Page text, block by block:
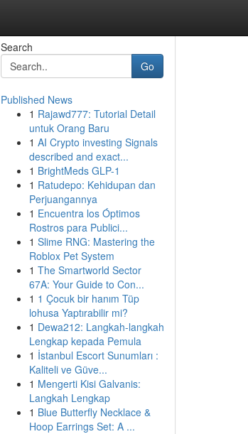
Search
Go
Published News
1 Rajawd777: Tutorial Detail
untuk Orang Baru
1 AI Crypto investing Signals
described and exact...
1 BrightMeds GLP-1
1 Ratudepo: Kehidupan dan
Perjuangannya
1 Encuentra los Óptimos
Rostros para Publici...
1 Slime RNG: Mastering the
Roblox Pet System
1 The Smartworld Sector
67A: Your Guide to Con...
1 1 Çocuk bir hanım Tüp
lohusa Yaptırabilir mi?
1 Dewa212: Langkah-langkah
Lengkap kepada Pemula
1 İstanbul Escort Sunumları :
Kaliteli ve Güve...
1 Mengerti Kisi Galvanis:
Langkah Lengkap
1 Blue Butterfly Necklace &
Hoop Earrings Set: A ...